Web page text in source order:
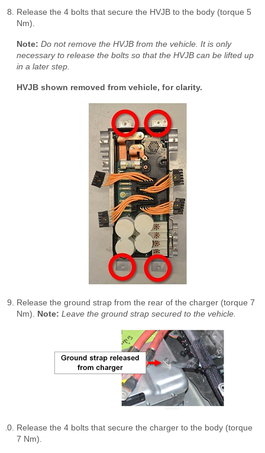
Release the 4 bolts that secure the HVJB to the body (torque 5
Nm).
Note: Do not remove the HVJB from the vehicle. It is only
necessary to release the bolts so that the HVJB can be lifted up
in a later step.
HVJB shown removed from vehicle, for clarity.
Release the ground strap from the rear of the charger (torque 7
Nm). Note: Leave the ground strap secured to the vehicle.
Release the 4 bolts that secure the charger to the body (torque
7 Nm).